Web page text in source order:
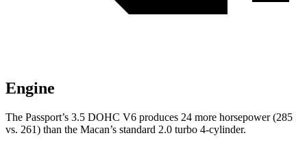
Engine
The Passport’s 3.5 DOHC V6 produces 24 more horsepower (285
vs. 261) than the Macan’s standard 2.0 turbo 4-cylinder.